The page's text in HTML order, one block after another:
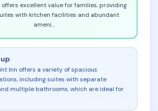
offers excellent value for families, providing
with kitchen facilities and abundant
ameni...
Inn offers a variety of spacious
including suites with separate
multiple bathrooms, which are ideal for